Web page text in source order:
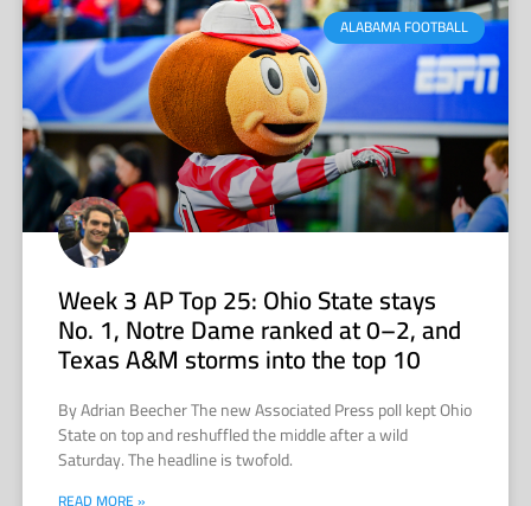
ALABAMA FOOTBALL
Week 3 AP Top 25: Ohio State stays
No. 1, Notre Dame ranked at 0–2, and
Texas A&M storms into the top 10
By Adrian Beecher The new Associated Press poll kept Ohio
State on top and reshuffled the middle after a wild
Saturday. The headline is twofold.
READ MORE »